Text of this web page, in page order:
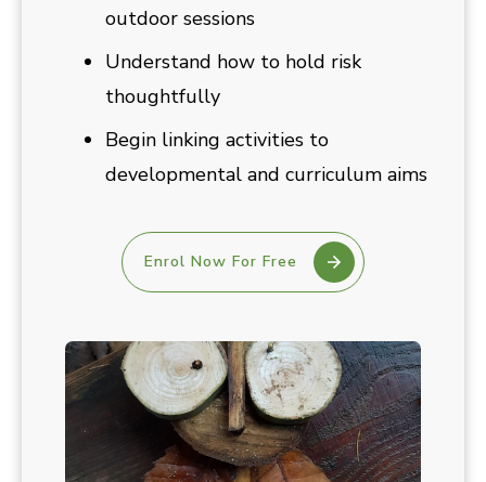
outdoor sessions
Understand how to hold risk
thoughtfully
Begin linking activities to
developmental and curriculum aims
Enrol Now For Free